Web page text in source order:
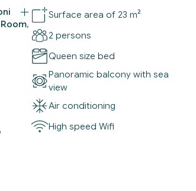
Surface area of 23 m²
2 persons
Queen size bed
Panoramic balcony with sea
view
Air conditioning
High speed Wifi
,